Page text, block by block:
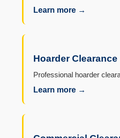
Learn more →
Hoarder Clearance
Professional hoarder
Learn more →